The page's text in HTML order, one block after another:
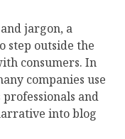
jargon, a
step outside the
consumers. In
companies use
and
into blog